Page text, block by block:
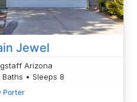
Jewel
Arizona
• Sleeps 8
Porter